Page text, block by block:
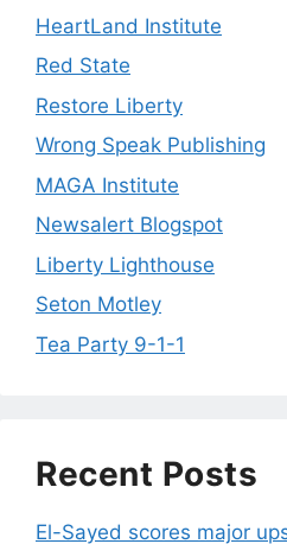
HeartLand Institute
Red State
Restore Liberty
Wrong Speak Publishing
MAGA Institute
Newsalert Blogspot
Liberty Lighthouse
Seton Motley
Tea Party 9-1-1
Recent Posts
El-Sayed scores major